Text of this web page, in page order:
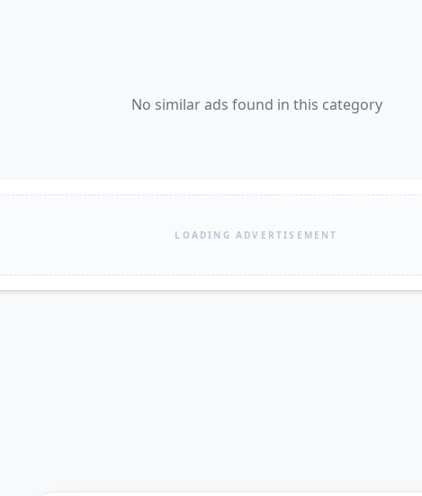
No similar ads found in this category
LOADING ADVERTISEMENT